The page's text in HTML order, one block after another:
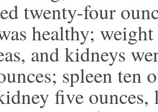
twenty-four
healthy;
and kidneys
spleen ten
five ounces,